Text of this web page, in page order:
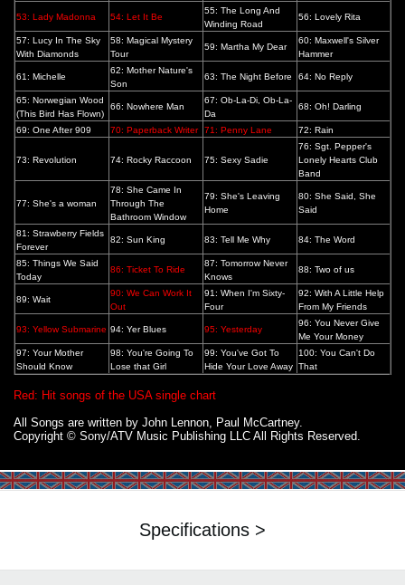
53: Lady Madonna 54: Let It Be
55: The Long And
Winding Road
56: Lovely Rita
57: Lucy In The Sky
With Diamonds
58: Magical Mystery
Tour
59: Martha My Dear
60: Maxwell's Silver
Hammer
61: Michelle
62: Mother Nature's
Son
63: The Night Before 64: No Reply
65: Norwegian Wood
(This Bird Has Flown)
66: Nowhere Man
67: Ob-La-Di, Ob-La-
Da
68: Oh! Darling
69: One After 909 70: Paperback Writer 71: Penny Lane 72: Rain
73: Revolution 74: Rocky Raccoon 75: Sexy Sadie
76: Sgt. Pepper's
Lonely Hearts Club
Band
77: She's a woman
78: She Came In
Through The
Bathroom Window
79: She's Leaving
Home
80: She Said, She
Said
81: Strawberry Fields
Forever
82: Sun King 83: Tell Me Why 84: The Word
85: Things We Said
Today
86: Ticket To Ride
87: Tomorrow Never
Knows
88: Two of us
89: Wait
90: We Can Work It
Out
91: When I'm Sixty-
Four
92: With A Little Help
From My Friends
93: Yellow Submarine 94: Yer Blues 95: Yesterday
96: You Never Give
Me Your Money
97: Your Mother
Should Know
98: You're Going To
Lose that Girl
99: You've Got To
Hide Your Love Away
100: You Can't Do
That
Red: Hit songs of the USA single chart
All Songs are written by John Lennon, Paul McCartney.
Copyright © Sony/ATV Music Publishing LLC All Rights Reserved.
Specifications >